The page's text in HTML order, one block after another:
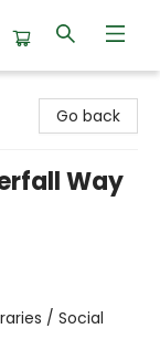
Go back
Way
/ Social